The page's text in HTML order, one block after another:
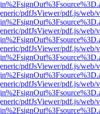
pdfJsViewer/pdf.js/web/
pdfJsViewer/pdf.js/web/
pdfJsViewer/pdf.js/web/
pdfJsViewer/pdf.js/web/
pdfJsViewer/pdf.js/web/
pdfJsViewer/pdf.js/web/